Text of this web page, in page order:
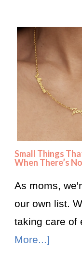
Small Things
When There’s
As moms,
our own list.
taking care
More...]